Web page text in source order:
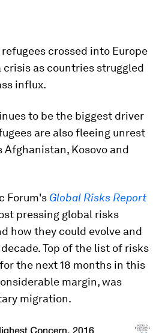
crossed into Europe
crisis as countries struggled
influx.
to be the biggest driver
are also fleeing unrest
Afghanistan, Kosovo and
Forum's Global Risks Report
pressing global risks
how they could evolve and
Top of the list of risks
the next 18 months in this
margin, was
migration.